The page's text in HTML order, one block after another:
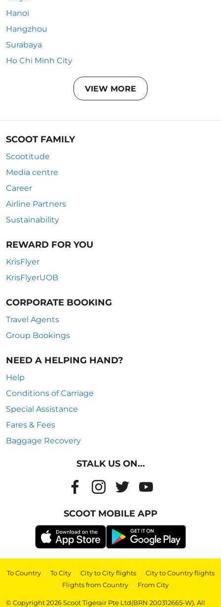
Hanoi
Hangzhou
Surabaya
Ho Chi Minh City
VIEW MORE
SCOOT FAMILY
Scootitude
Media centre
Career
Airline Partners
Sustainability
REWARD FOR YOU
KrisFlyer
KrisFlyerUOB
CORPORATE BOOKING
Travel Agents
Group Bookings
NEED A HELPING HAND?
Help
Conditions of Carriage
Special Assistance
Fares & Fees
Baggage Recovery
STALK US ON...
SCOOT MOBILE APP
To Country | To City | City to City flights | City to Country flights
| Flights from Country | From City
© Copyright 2026 Scoot Tigerair Pte Ltd(BRN 200312665-W). All